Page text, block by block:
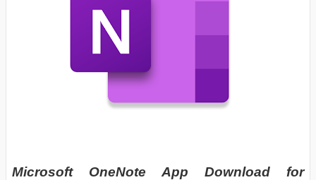
Microsoft OneNote App Download for